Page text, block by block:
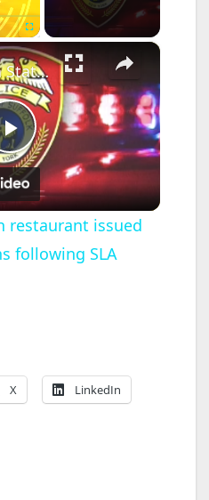
×
P
l
a
Huntington Station restaurant issued dozens of violations following SLA inspection
restaurant issued
following SLA
X LinkedIn